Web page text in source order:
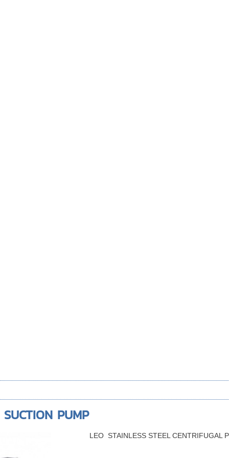
PUMP
LEO STAINLESS STEEL CENTRIFUGAL